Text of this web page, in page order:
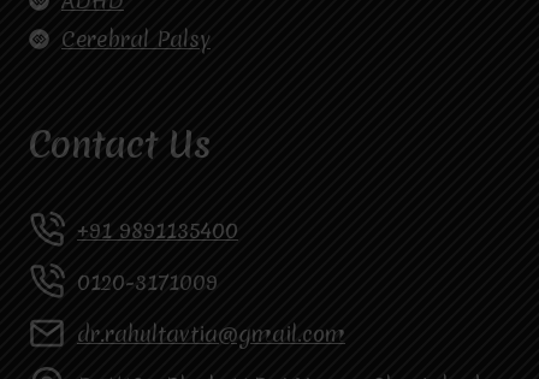
Cerebral Palsy
Contact Us
+91 9891135400
0120-3171009
dr.rahultavtia@gmail.com